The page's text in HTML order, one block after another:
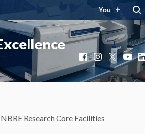
You
Facebook
Instagram
X
Research Core Facilities